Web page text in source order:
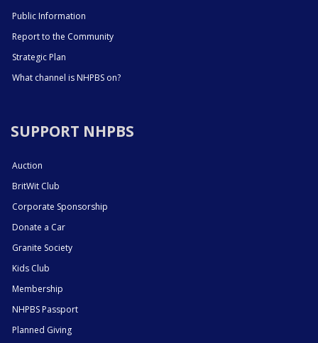
Public Information
Report to the Community
Strategic Plan
What channel is NHPBS on?
SUPPORT NHPBS
Auction
BritWit Club
Corporate Sponsorship
Donate a Car
Granite Society
Kids Club
Membership
NHPBS Passport
Planned Giving